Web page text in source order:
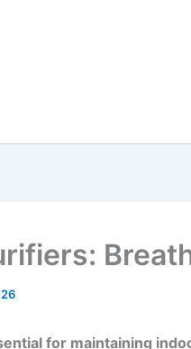
for maintaining